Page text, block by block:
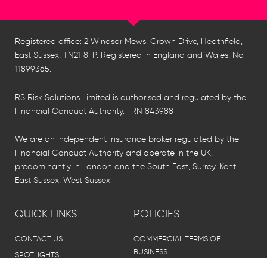
Registered office: 2 Windsor Mews, Crown Drive, Heathfield,
East Sussex, TN21 8FP. Registered in England and Wales, No.
11899365.
RS Risk Solutions Limited is authorised and regulated by the
Financial Conduct Authority. FRN 843988
We are an independent insurance broker regulated by the
Financial Conduct Authority and operate in the UK,
predominantly in London and the South East, Surrey, Kent,
East Sussex, West Sussex.
QUICK LINKS
CONTACT US
SPOTLIGHTS
POLICIES
COMMERCIAL TERMS OF
BUSINESS